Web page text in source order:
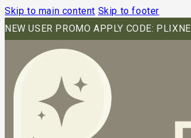
Skip to main content Skip to footer
NEW USER PROMO APPLY CODE: